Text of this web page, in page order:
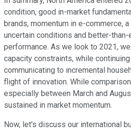
condition, good in-market
brands, momentum in e-commerce,
uncertain conditions and better-than-
performance. As we look to 2021,
capacity constraints, while
communicating to incremental
flight of innovation. While
especially between March and
sustained in market momentum.
Now, let's discuss our international